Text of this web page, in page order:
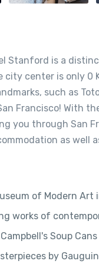
Stanford is a
center is only 0
such as
Francisco! With
you through San
as well
of Modern Art
works of
Soup
by